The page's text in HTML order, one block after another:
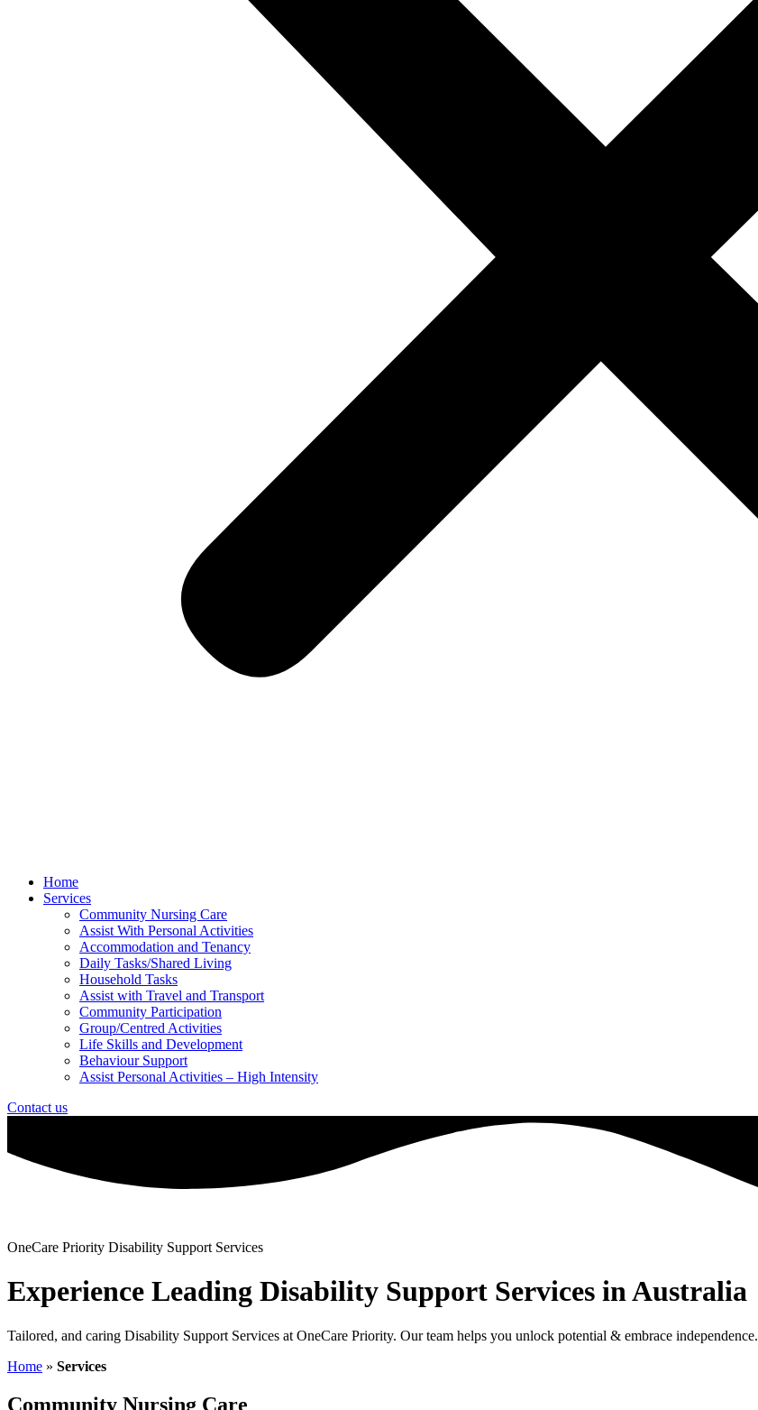
Home
Services
Community Nursing Care​
Assist With Personal Activities​
Accommodation and Tenancy​
Daily Tasks/Shared Living
Household Tasks
Assist with Travel and Transport
Community Participation
Group/Centred Activities
Life Skills and Development
Behaviour Support
Assist Personal Activities – High Intensity
Contact us
OneCare Priority Disability Support Services
Experience Leading Disability Support Services in Australia
Tailored, and caring Disability Support Services at OneCare Priority. Our team helps you unlock potential & embrace independence.
Home » Services
Community Nursing Care